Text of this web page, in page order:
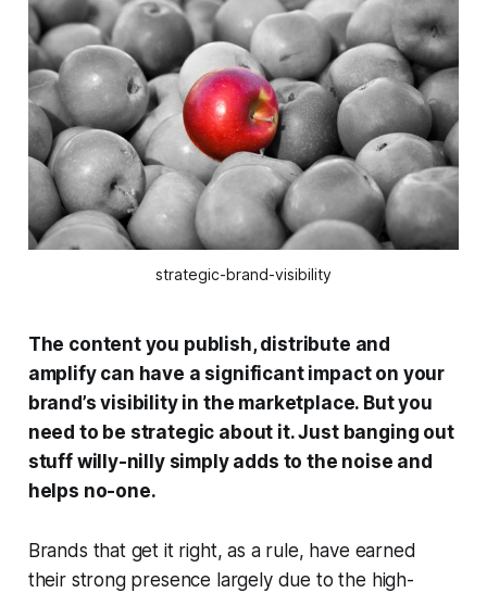
strategic-brand-visibility
The content you publish, distribute and
amplify can have a significant impact on your
brand’s visibility in the marketplace. But you
need to be strategic about it. Just banging out
stuff willy-nilly simply adds to the noise and
helps no-one.
Brands that get it right, as a rule, have earned
their strong presence largely due to the high-